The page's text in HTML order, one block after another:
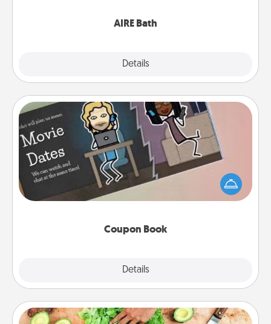
AIRE Bath
Details
Coupon Book
Details
Coupon Book
What better gift for the Acts of Service person in
your life than a coupon book filled with coupons
you've created just for them?!